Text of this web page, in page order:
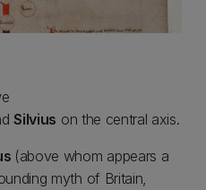
Silvius on the central axis.
(above whom appears a
myth of Britain,